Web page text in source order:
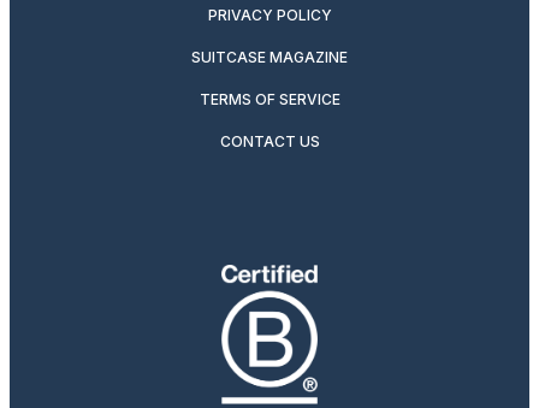
PRIVACY POLICY
SUITCASE MAGAZINE
TERMS OF SERVICE
CONTACT US